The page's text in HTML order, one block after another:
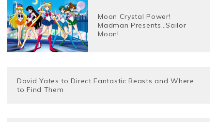
Moon Crystal Power!
Madman Presents…Sailor
Moon!
David Yates to Direct Fantastic Beasts and Where
to Find Them